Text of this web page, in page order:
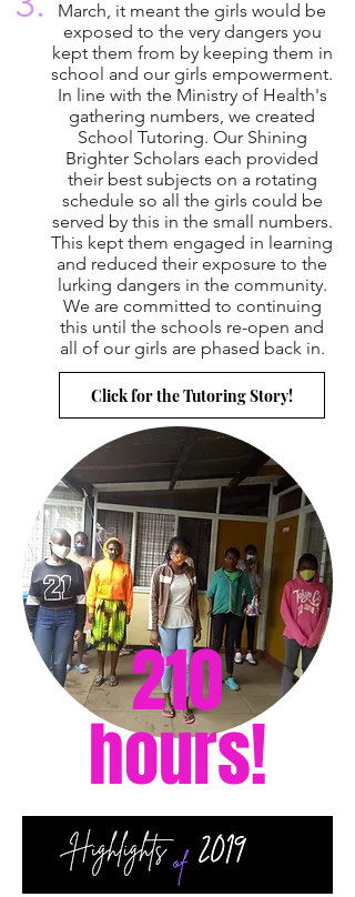
March, it meant the girls would be
exposed to the very dangers you
kept them from by keeping them in
school and our girls empowerment.
In line with the Ministry of Health's
gathering numbers, we created
School Tutoring. Our Shining
Brighter Scholars each provided
their best subjects on a rotating
schedule so all the girls could be
served by this in the small numbers.
This kept them engaged in learning
and reduced their exposure to the
lurking dangers in the community.
We are committed to continuing
this until the schools re-open and
all of our girls are phased back in.
Click for the Tutoring Story!
With schools having closed in March,
it meant the girls would be exposed
to the very dangers you kept them
from by keeping them in school and
our girls empowerment. In line with
the Ministry of Health's gathering
numbers, we created School Tutoring.
Our Shining Brighter Scholars each
provided their best subjects on a
rotating schedule so all the girls could
be served by this in the small
numbers. This kept them engaged in
learning and reduced their exposure
community. We are committed to
continuing this until the schools re-
open and all of our girls are phased
back in.
210
hours!